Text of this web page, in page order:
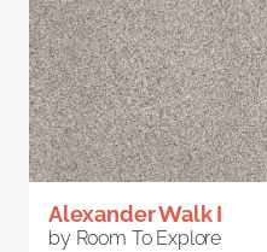
Alexander Walk I
by Room To Explore